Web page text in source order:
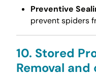
Preventive
prevent spiders
10. Stored
Removal